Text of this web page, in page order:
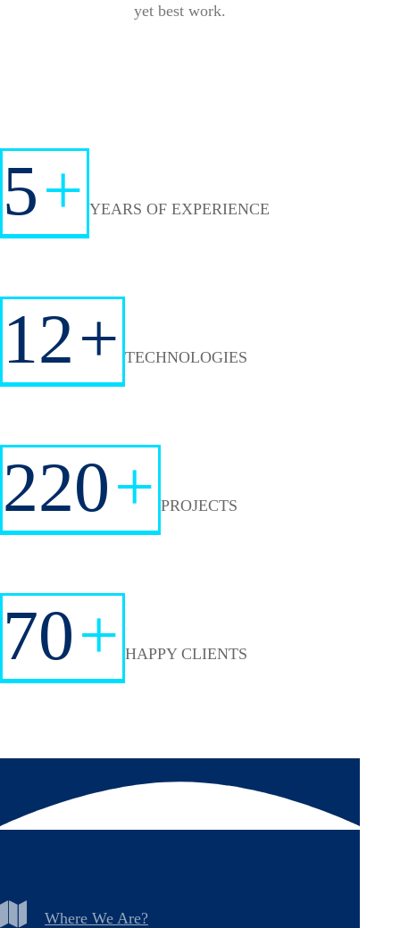
yet best work.
5+ YEARS OF EXPERIENCE
12+ TECHNOLOGIES
220+ PROJECTS
70+ HAPPY CLIENTS
Where We Are?